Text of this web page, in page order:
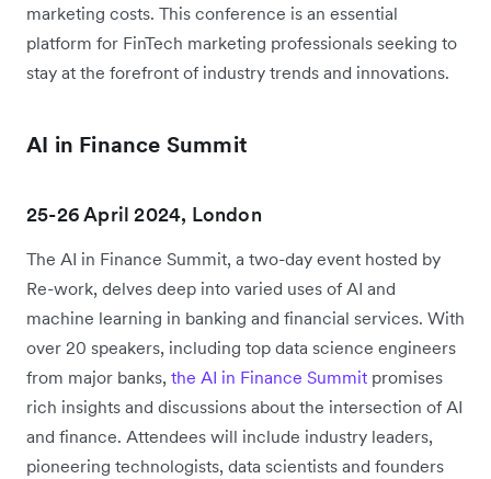
marketing costs. This conference is an essential
platform for FinTech marketing professionals seeking to
stay at the forefront of industry trends and innovations.
AI in Finance Summit
25-26 April 2024, London
The AI in Finance Summit, a two-day event hosted by
Re-work, delves deep into varied uses of AI and
machine learning in banking and financial services. With
over 20 speakers, including top data science engineers
from major banks, the AI in Finance Summit promises
rich insights and discussions about the intersection of AI
and finance. Attendees will include industry leaders,
pioneering technologists, data scientists and founders